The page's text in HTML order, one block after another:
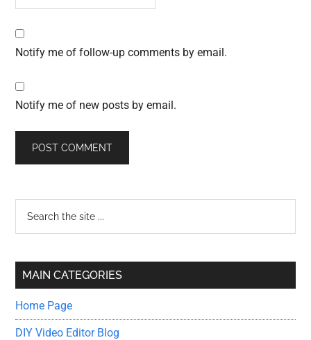
Notify me of follow-up comments by email.
Notify me of new posts by email.
Primary
Sidebar
...
MAIN CATEGORIES
Home Page
DIY Video Editor Blog